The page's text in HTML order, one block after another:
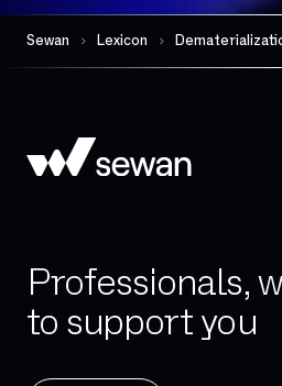
Governance
Hosted telephony
IPBX
IPv4
ISDN
Sewan Lexicon
Professionals,
to support you